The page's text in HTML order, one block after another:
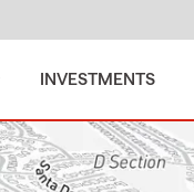
INVESTMENTS